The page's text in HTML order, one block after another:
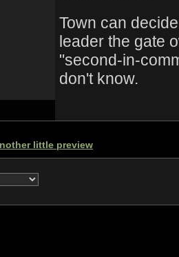
Town can
leader the gate
"second-in-
don't know.
little preview